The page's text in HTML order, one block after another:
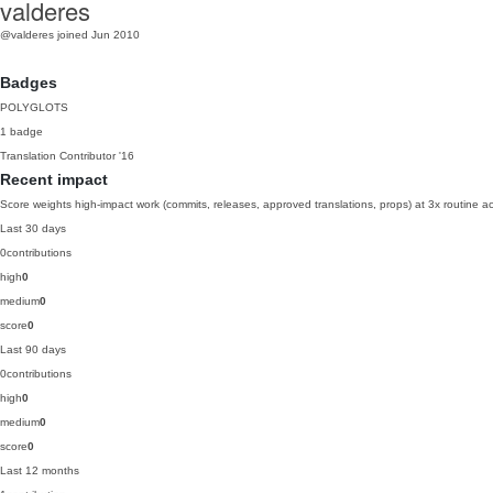
valderes
@valderes joined Jun 2010
Badges
POLYGLOTS
1 badge
Translation Contributor '16
Recent impact
Score weights high-impact work (commits, releases, approved translations, props) at 3x routine
Last 30 days
0contributions
high0
medium0
score0
Last 90 days
0contributions
high0
medium0
score0
Last 12 months